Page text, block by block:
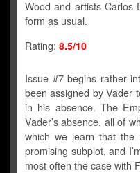
Wood and artists Carlos
form as usual.
Rating: 8.5/10
Issue #7 begins rather
been assigned by Vader
in his absence. The
Vader’s absence, all of
which we learn that
promising subplot, and
most often the case with